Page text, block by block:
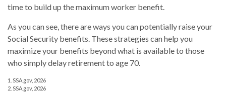
time to build up the maximum worker benefit.
As you can see, there are ways you can potentially raise your
Social Security benefits. These strategies can help you
maximize your benefits beyond what is available to those
who simply delay retirement to age 70.
1. SSA.gov, 2026
2. SSA.gov, 2026